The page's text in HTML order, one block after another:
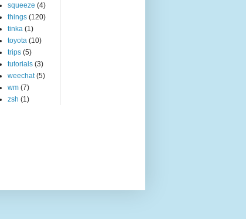
squeeze (4)
things (120)
tinka (1)
toyota (10)
trips (5)
tutorials (3)
weechat (5)
wm (7)
zsh (1)